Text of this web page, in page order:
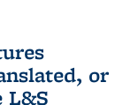
or
L&S